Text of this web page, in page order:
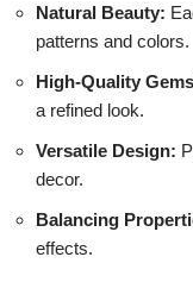
Natural Beauty:
patterns and colors.
High-Quality
a refined look.
Versatile Design:
decor.
Balancing
effects.